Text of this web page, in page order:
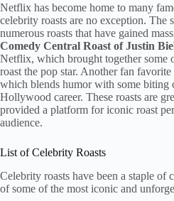
Netflix has become home to many
celebrity roasts are no exception. The
numerous roasts that have gained
Comedy Central Roast of Justin
Netflix, which brought together some
roast the pop star. Another fan favorite
which blends humor with some biting
Hollywood career. These roasts are
provided a platform for iconic roast
audience.
List of Celebrity Roasts
Celebrity roasts have been a staple of
of some of the most iconic and